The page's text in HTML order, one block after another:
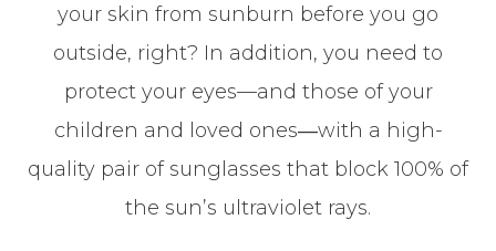
your skin from sunburn before you go
outside, right? In addition, you need to
protect your eyes—and those of your
children and loved ones―with a high-
quality pair of sunglasses that block 100% of
the sun’s ultraviolet rays.